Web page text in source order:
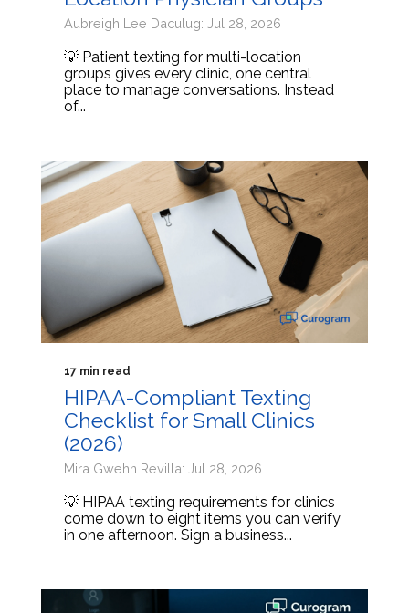
Aubreigh Lee Daculug: Jul 28, 2026
💡 Patient texting for multi-location
groups gives every clinic, one central
place to manage conversations. Instead
of...
17 min read
HIPAA-Compliant Texting
Checklist for Small Clinics
(2026)
Mira Gwehn Revilla: Jul 28, 2026
💡 HIPAA texting requirements for clinics
come down to eight items you can verify
in one afternoon. Sign a business...